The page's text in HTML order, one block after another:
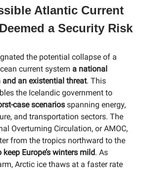
Atlantic Current
a Security Risk
the potential collapse of a
current system a national
and an existential threat. This
the Icelandic government to
case scenarios spanning energy,
and transportation sectors. The
Overturning Circulation, or AMOC,
from the tropics northward to the
keep Europe’s winters mild. As
Arctic ice thaws at a faster rate